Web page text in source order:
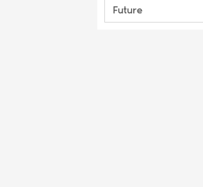
Future